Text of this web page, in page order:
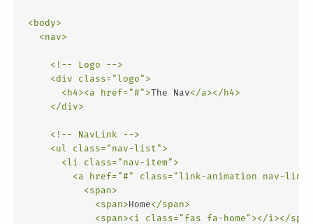
<body>
<nav>
<!-- Logo -->
<div class= "logo" >
<h4><a href= "#" >The Nav</a></h4>
</div>
<!-- NavLink -->
<ul class= "nav-list" >
<li class= "nav-item" >
<a href= "#" class= "link-animation nav-link"
<span>
<span>Home</span>
<span><i class= "fas fa-home" ></i ></span